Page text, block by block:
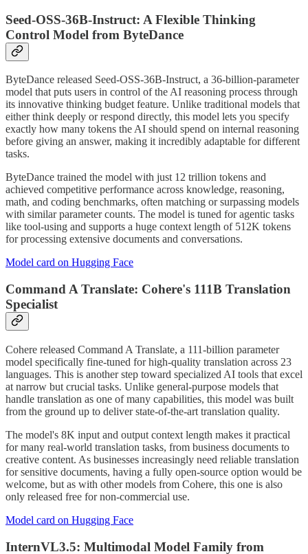
Seed-OSS-36B-Instruct: A Flexible Thinking
Control Model from ByteDance
ByteDance released Seed-OSS-36B-Instruct, a 36-billion-parameter
model that puts users in control of the AI reasoning process through
its innovative thinking budget feature. Unlike traditional models that
either think deeply or respond directly, this model lets you specify
exactly how many tokens the AI should spend on internal reasoning
before giving an answer, making it incredibly adaptable for different
tasks.
ByteDance trained the model with just 12 trillion tokens and
achieved competitive performance across knowledge, reasoning,
math, and coding benchmarks, often matching or surpassing models
with similar parameter counts. The model is tuned for agentic tasks
like tool-using and supports a huge context length of 512K tokens
for processing extensive documents and conversations.
Model card on Hugging Face
Command A Translate: Cohere's 111B Translation
Specialist
Cohere released Command A Translate, a 111-billion parameter
model specifically fine-tuned for high-quality translation across 23
languages. This is another step toward specialized AI tools that excel
at narrow but crucial tasks. Unlike general-purpose models that
handle translation as one of many capabilities, this model was built
from the ground up to deliver state-of-the-art translation quality.
The model's 8K input and output context length makes it practical
for many real-world translation tasks, from business documents to
creative content. As businesses increasingly need reliable translation
for sensitive documents, having a fully open-source option would be
welcome, but as with other models from Cohere, this one is also
only released free for non-commercial use.
Model card on Hugging Face
InternVL3.5: Multimodal Model Family from